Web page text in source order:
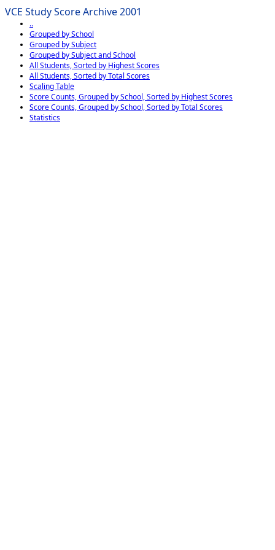
VCE Study Score Archive 2001
..
Grouped by School
Grouped by Subject
Grouped by Subject and School
All Students, Sorted by Highest Scores
All Students, Sorted by Total Scores
Scaling Table
Score Counts, Grouped by School, Sorted by Highest Scores
Score Counts, Grouped by School, Sorted by Total Scores
Statistics